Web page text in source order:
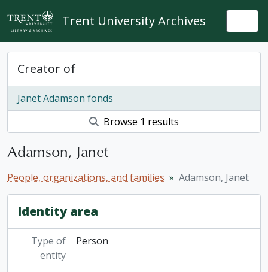
Skip to main content
Trent University Archives
Creator of
Janet Adamson fonds
Browse 1 results
Adamson, Janet
People, organizations, and families Adamson, Janet
Identity area
Type of
entity
Person